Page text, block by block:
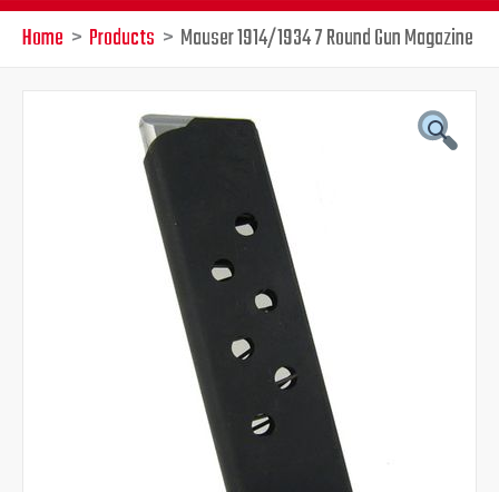
Home Products Mauser 1914/1934 7 Round Gun Magazine
Original
$55.00.
Current
is:
$46.95.